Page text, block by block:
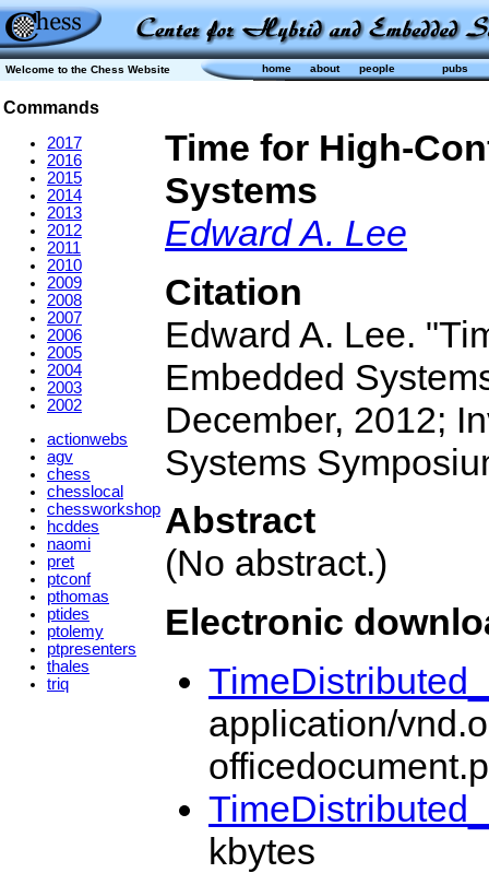
Welcome to the Chess Website home about people pubs
Commands
2017
2016
2015
2014
2013
2012
2011
2010
2009
2008
2007
2006
2005
2004
2003
2002
actionwebs
agv
chess
chesslocal
chessworkshop
hcddes
naomi
pret
ptconf
pthomas
ptides
ptolemy
ptpresenters
thales
triq
Time for High-
Systems
Edward A. Lee
Citation
Edward A. Lee.
Embedded
December, 2012;
Systems
Abstract
(No abstract.)
Electronic
application/
kbytes